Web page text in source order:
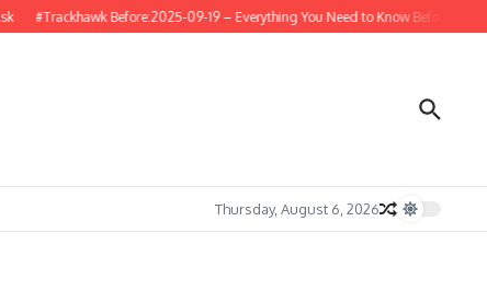
#Trackhawk Before:2025-09-19 – Everything You Need to Know Before Buying or
Thursday, August 6, 2026